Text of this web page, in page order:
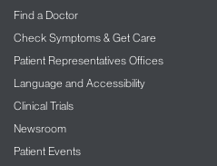
Find a Doctor
Check Symptoms & Get Care
Patient Representatives Offices
Language and Accessibility
Clinical Trials
Newsroom
Patient Events